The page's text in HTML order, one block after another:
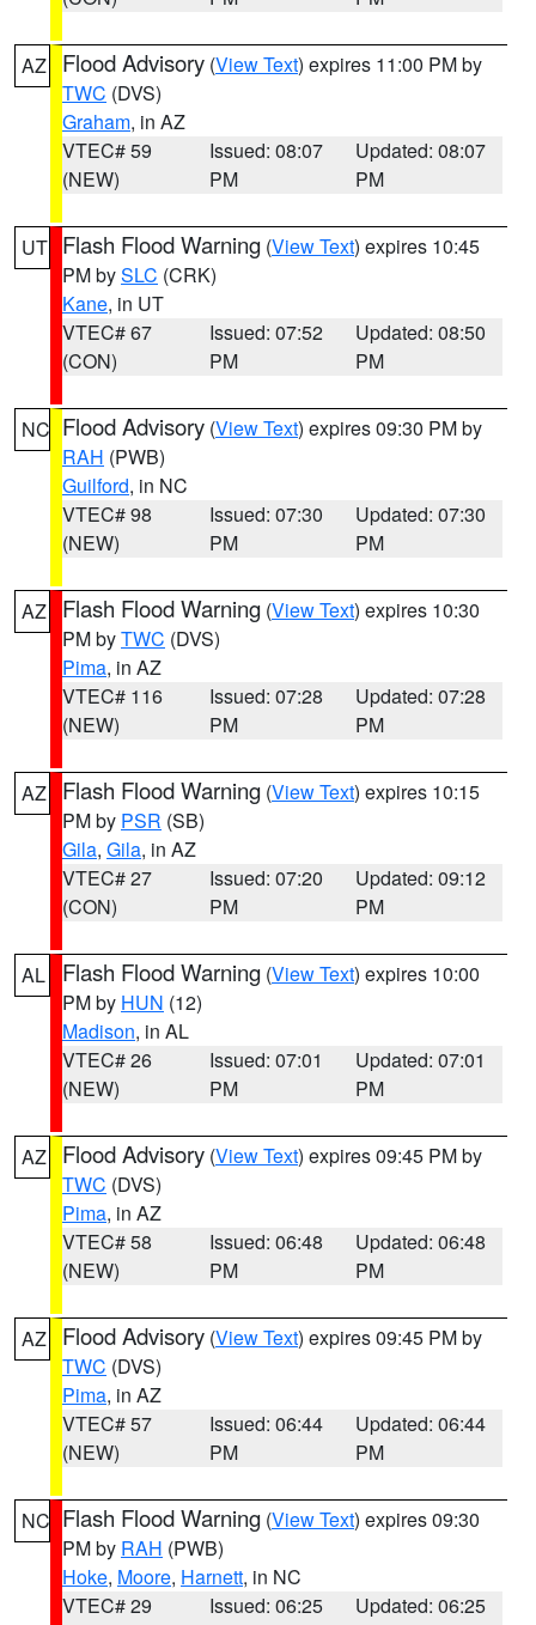
AZ Flood Advisory (View Text) expires 11:00 PM by
TWC (DVS)
Graham, in AZ
VTEC# 59
(NEW)
Issued: 08:07
PM
Updated: 08:07
PM
UT Flash Flood Warning (View Text) expires 10:45
PM bySLC (CRK)
Kane, in UT
VTEC# 67
(CON)
Issued: 07:52
PM
Updated: 08:50
PM
NC Flood Advisory (View Text) expires 09:30 PM by
RAH (PWB)
Guilford, in NC
VTEC# 98
(NEW)
Issued: 07:30
PM
Updated: 07:30
PM
AZ Flash Flood Warning (View Text) expires 10:30
PM byTWC (DVS)
Pima, in AZ
VTEC# 116
(NEW)
Issued: 07:28
PM
Updated: 07:28
PM
AZ Flash Flood Warning (View Text) expires 10:15
PM by PSR (SB)
Gila, Gila, in AZ
VTEC# 27
(CON)
Issued: 07:20
PM
Updated: 09:12
PM
AL Flash Flood Warning (View Text) expires 10:00
PM by HUN (12)
Madison, in AL
VTEC# 26
(NEW)
Issued: 07:01
PM
Updated: 07:01
PM
AZ Flood Advisory (View Text) expires 09:45 PM by
TWC (DVS)
Pima, in AZ
VTEC# 58
(NEW)
Issued: 06:48
PM
Updated: 06:48
PM
AZ Flood Advisory (View Text) expires 09:45 PM by
TWC (DVS)
Pima, in AZ
VTEC# 57
(NEW)
Issued: 06:44
PM
Updated: 06:44
PM
NC Flash Flood Warning (View Text) expires 09:30
PM by RAH (PWB)
Hoke, Moore, Harnett, in NC
VTEC# 29
Issued: 06:25
Updated: 06:25